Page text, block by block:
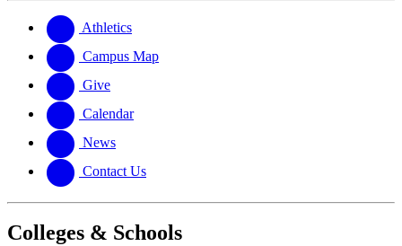
website
new
website
Athletics
Campus Map
Give
Calendar
News
Contact Us
Colleges & Schools